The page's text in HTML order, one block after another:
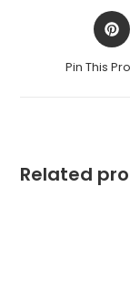
Opens
in
new
Pin This
Related